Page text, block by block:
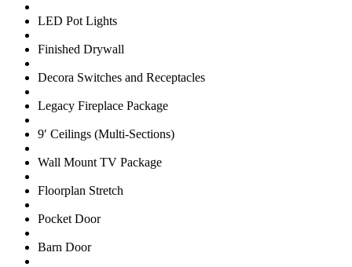
LED Pot Lights
Finished Drywall
Decora Switches and Receptacles
Legacy Fireplace Package
9′ Ceilings (Multi-Sections)
Wall Mount TV Package
Floorplan Stretch
Pocket Door
Barn Door